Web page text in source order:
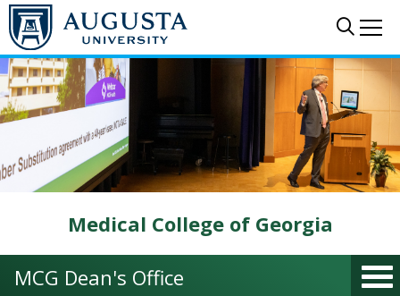
Skip to main content
Medical College of Georgia
MCG Dean's Office